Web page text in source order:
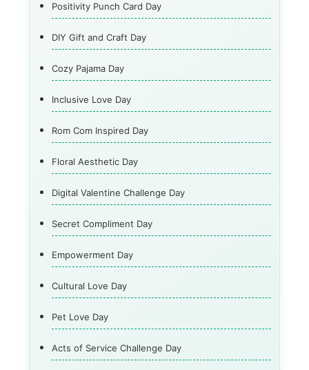
Positivity Punch Card Day
DIY Gift and Craft Day
Cozy Pajama Day
Inclusive Love Day
Rom Com Inspired Day
Floral Aesthetic Day
Digital Valentine Challenge Day
Secret Compliment Day
Empowerment Day
Cultural Love Day
Pet Love Day
Acts of Service Challenge Day